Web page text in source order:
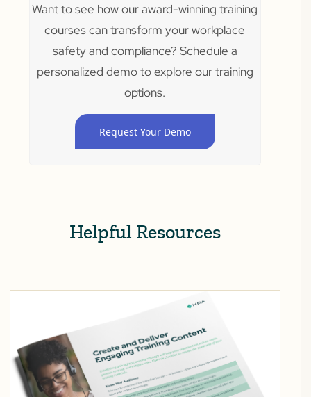
Want to see how our award-winning training
courses can transform your workplace
safety and compliance? Schedule a
personalized demo to explore our training
options.
Request Your Demo
Helpful Resources